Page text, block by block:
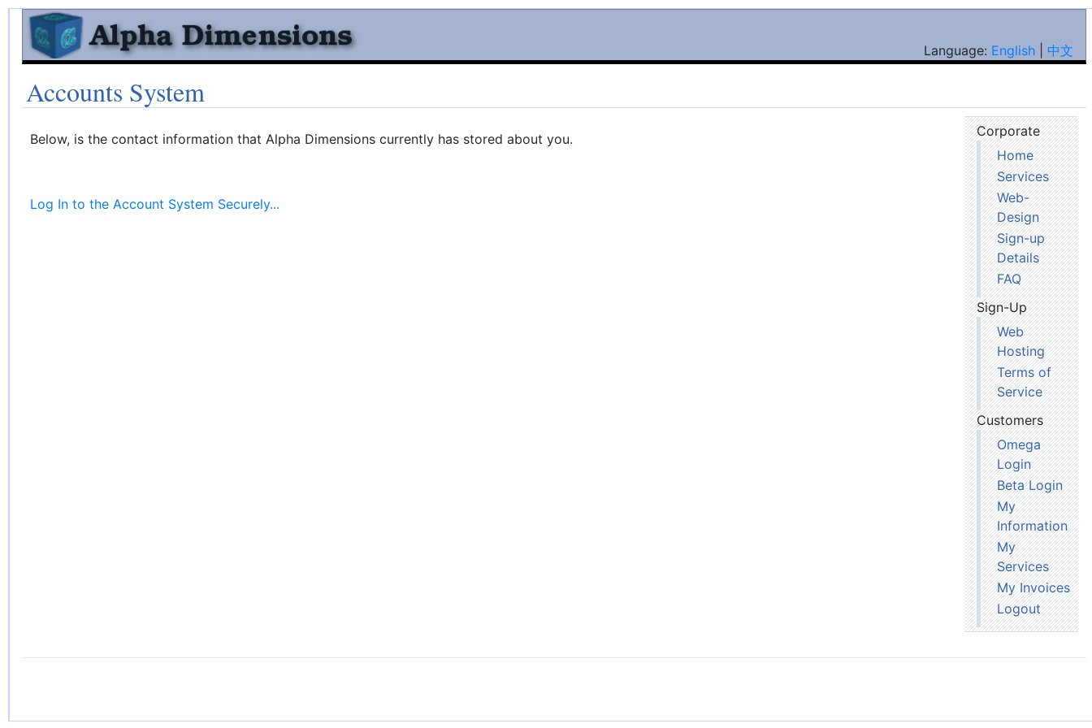
Language: English 中文
Accounts System
Corporate
Home
Services
Web-
Design
Sign-up
Details
FAQ
Sign-Up
Web
Hosting
Terms of
Service
Customers
Omega
Login
Beta Login
My
Information
My
Services
My Invoices
Logout
Below, is the contact information that Alpha Dimensions currently has stored about you.
Log In to the Account System Securely...